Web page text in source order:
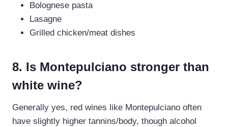
Bolognese pasta
Lasagne
Grilled chicken/meat dishes
8. Is Montepulciano stronger than
white wine?
Generally yes, red wines like Montepulciano often
have slightly higher tannins/body, though alcohol